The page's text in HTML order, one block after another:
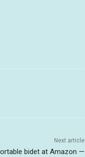
Next article
bidet at Amazon —